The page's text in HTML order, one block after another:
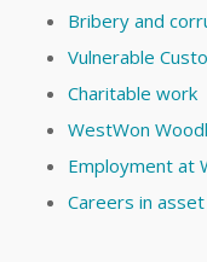
Bribery and
Vulnerable
Charitable work
WestWon
Employment at
Careers in